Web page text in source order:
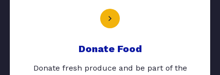
Donate Food
Donate fresh produce and be part of the